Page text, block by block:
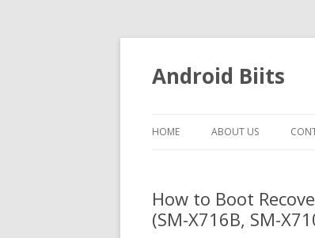
Android Biits
HOME ABOUT US
How to Boot
(SM-X716B, SM-